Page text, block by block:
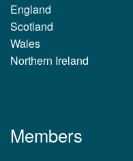
England
Scotland
Wales
Northern Ireland
Members